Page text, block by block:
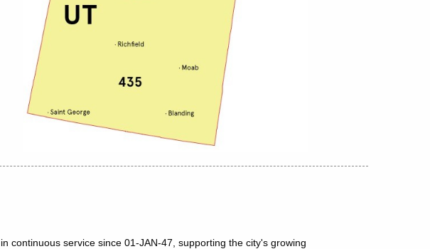
continuous service since 01-JAN-47, supporting the city's growing